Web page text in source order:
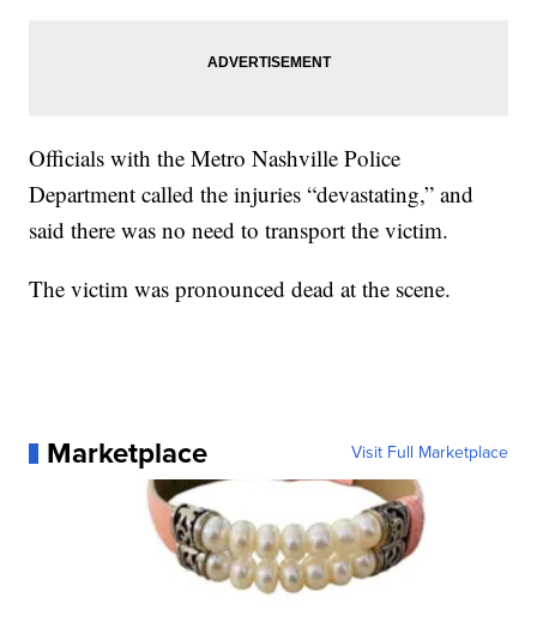
Officials with the Metro Nashville Police
Department called the injuries “devastating,” and
said there was no need to transport the victim.
The victim was pronounced dead at the scene.
Marketplace Visit Full Marketplace